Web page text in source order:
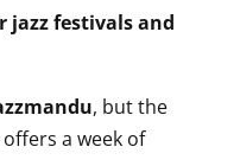
jazz festivals and
, but the
offers a week of